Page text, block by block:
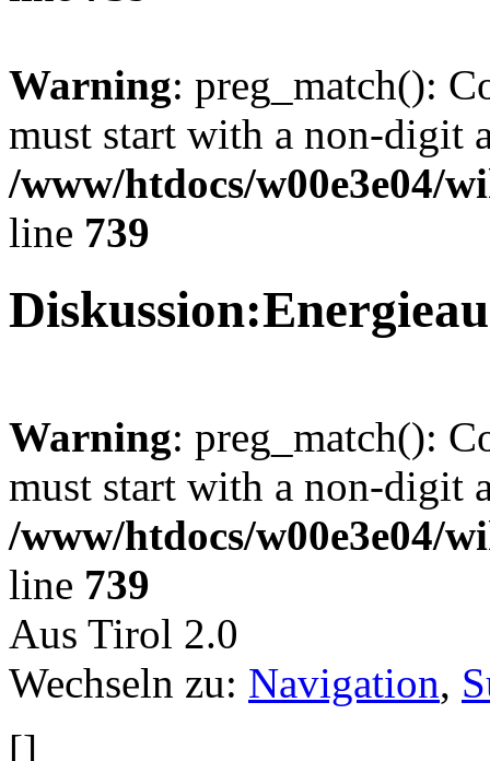
Warning: preg_match():
must start with a non-digit
/www/htdocs/w00e3e04/
line 739
Warning: preg_match():
must start with a non-digit
/www/htdocs/w00e3e04/
line 739
Aus Tirol 2.0
Wechseln zu: Navigation,
[]